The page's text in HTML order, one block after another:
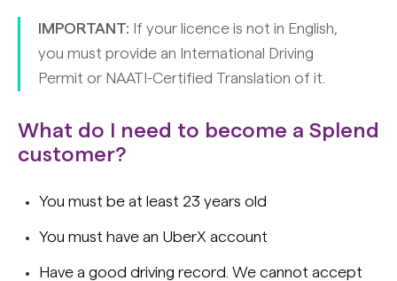
IMPORTANT: If your licence is not in English,
you must provide an International Driving
Permit or NAATI-Certified Translation of it.
What do I need to become a Splend
customer?
You must be at least 23 years old
You must have an UberX account
Have a good driving record. We cannot accept